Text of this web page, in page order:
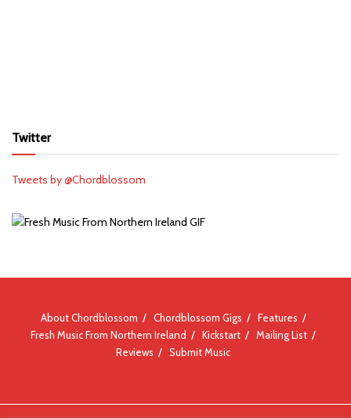
Twitter
Tweets by @Chordblossom
About Chordblossom Chordblossom Gigs
Features
Fresh Music From Northern Ireland
Kickstart
Mailing List
Reviews
Submit Music